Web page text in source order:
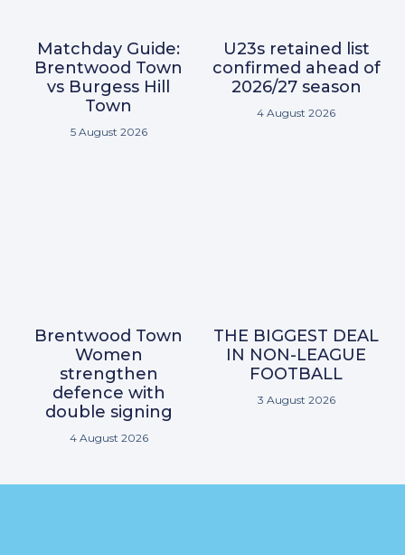
Matchday Guide:
Brentwood Town
vs Burgess Hill
Town
5 August 2026
U23s retained list
confirmed ahead of
2026/27 season
4 August 2026
Brentwood Town
Women
strengthen
defence with
double signing
4 August 2026
THE BIGGEST DEAL
IN NON-LEAGUE
FOOTBALL
3 August 2026